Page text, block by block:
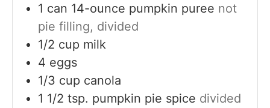
1 can 14-ounce pumpkin puree not
pie filling, divided
1/2 cup milk
4 eggs
1/3 cup canola
1 1/2 tsp. pumpkin pie spice divided